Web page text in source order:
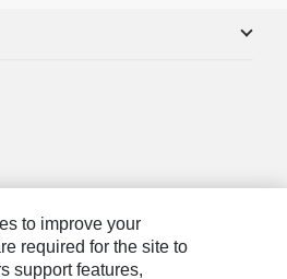
to improve your
required for the site to
support features,